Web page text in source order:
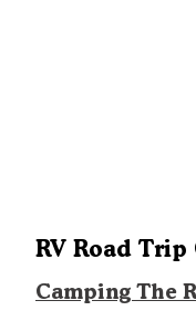
RV Road Trip
Camping The